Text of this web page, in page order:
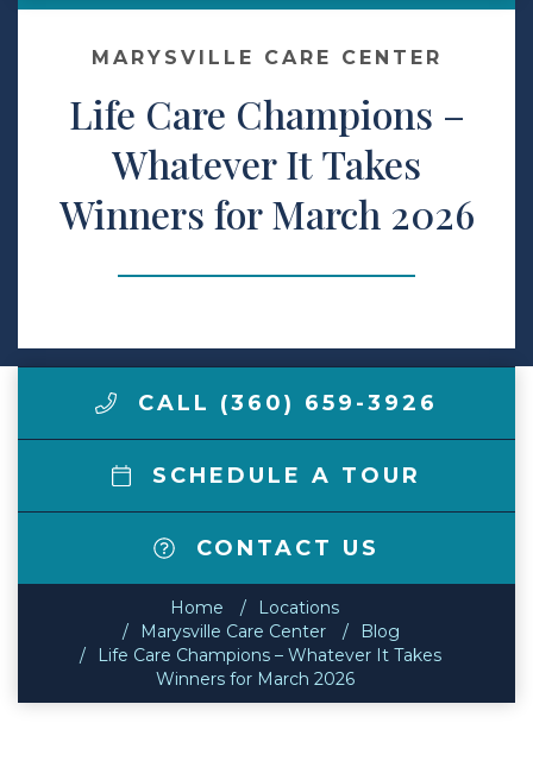
Make a Payment
LCCA.com Home
MARYSVILLE CARE CENTER
Life Care Champions –
Whatever It Takes
Winners for March 2026
CALL (360) 659-3926
SCHEDULE A TOUR
CONTACT US
Home
Locations
Marysville Care Center
Blog
Life Care Champions – Whatever It Takes
Winners for March 2026